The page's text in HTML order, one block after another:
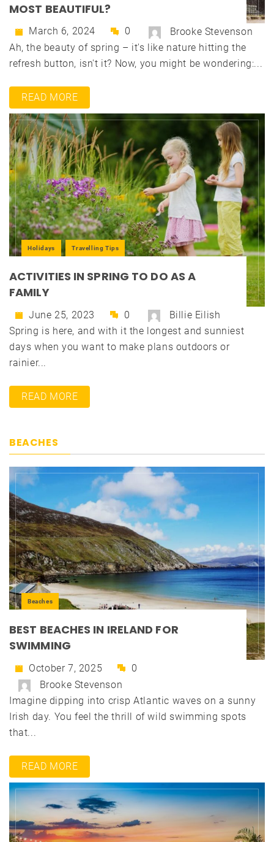
MOST BEAUTIFUL?
March 6, 2024 0
Brooke Stevenson
Ah, the beauty of spring – it's like nature hitting the
refresh button, isn't it? Now, you might be wondering:...
READ MORE
Holidays Travelling Tips
ACTIVITIES IN SPRING TO DO AS A
FAMILY
June 25, 2023 0
Billie Eilish
Spring is here, and with it the longest and sunniest
days when you want to make plans outdoors or
rainier...
READ MORE
BEACHES
Beaches
BEST BEACHES IN IRELAND FOR
SWIMMING
October 7, 2025
0
Brooke Stevenson
Imagine dipping into crisp Atlantic waves on a sunny
Irish day. You feel the thrill of wild swimming spots
that...
READ MORE